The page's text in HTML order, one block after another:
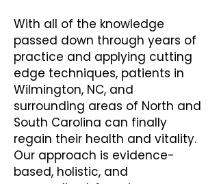
With all of the knowledge
passed down through years of
practice and applying cutting
edge techniques, patients in
Wilmington, NC, and
surrounding areas of North and
South Carolina can finally
regain their health and vitality.
Our approach is evidence-
based, holistic, and